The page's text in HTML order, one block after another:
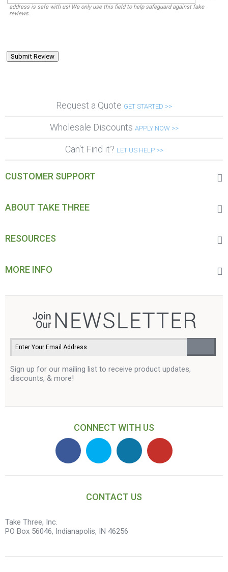
address is safe with us! We only use this field to help safeguard against fake
reviews.
Request a Quote GET STARTED >>
Wholesale Discounts APPLY NOW >>
Can't Find it? LET US HELP >>
CUSTOMER SUPPORT
ABOUT TAKE THREE
RESOURCES
MORE INFO
Sign up for our mailing list to receive product updates,
discounts, & more!
CONNECT WITH US
CONTACT US
Take Three, Inc.
PO Box 56046, Indianapolis, IN 46256